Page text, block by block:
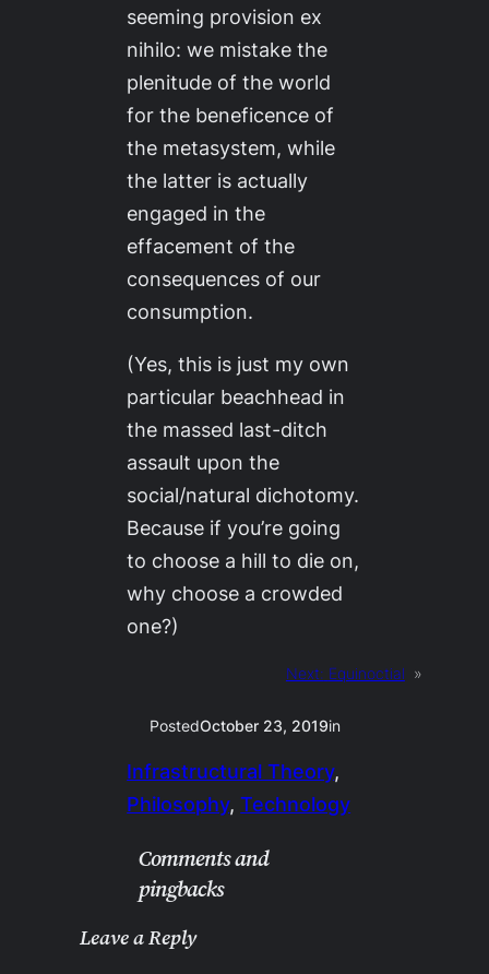
seeming provision ex
nihilo: we mistake the
plenitude of the world
for the beneficence of
the metasystem, while
the latter is actually
engaged in the
effacement of the
consequences of our
consumption.
(Yes, this is just my own
particular beachhead in
the massed last-ditch
assault upon the
social/natural dichotomy.
Because if you’re going
to choose a hill to die on,
why choose a crowded
one?)
Next: Equinoctial »
PostedOctober 23, 2019in
Infrastructural Theory
Philosophy, Technology
Comments and
pingbacks
Leave a Reply